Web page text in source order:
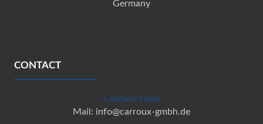
Germany
CONTACT
Contact Form
Mail: info@carroux-gmbh.de